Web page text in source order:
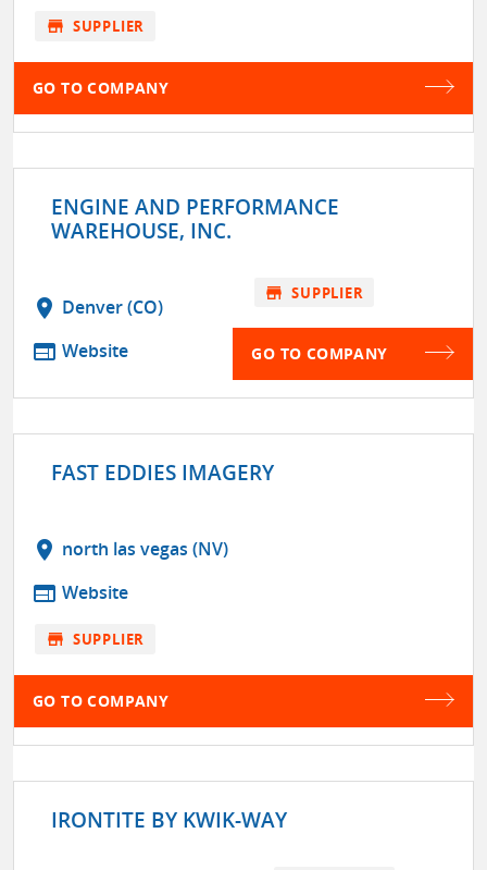
store SUPPLIER
GO TO COMPANY
ENGINE AND PERFORMANCE
WAREHOUSE, INC.
location_on Denver (CO)
web Website
store SUPPLIER
GO TO COMPANY
FAST EDDIES IMAGERY
location_on north las vegas (NV)
web Website
store SUPPLIER
GO TO COMPANY
IRONTITE BY KWIK-WAY